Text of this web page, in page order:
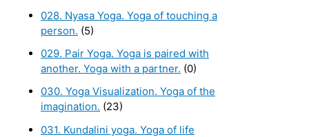
028. Nyasa Yoga. Yoga of touching a
person. (5)
029. Pair Yoga. Yoga is paired with
another. Yoga with a partner. (0)
030. Yoga Visualization. Yoga of the
imagination. (23)
031. Kundalini yoga. Yoga of life